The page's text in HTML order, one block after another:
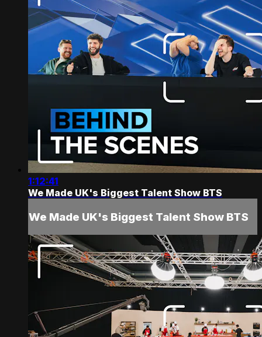
1:12:41
We Made UK's Biggest Talent Show BTS
We Made UK's Biggest Talent Show BTS